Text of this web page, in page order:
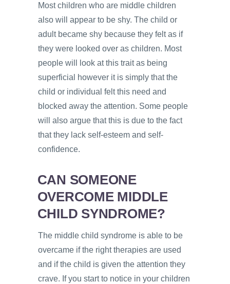
Most children who are middle children
also will appear to be shy. The child or
adult became shy because they felt as if
they were looked over as children. Most
people will look at this trait as being
superficial however it is simply that the
child or individual felt this need and
blocked away the attention. Some people
will also argue that this is due to the fact
that they lack self-esteem and self-
confidence.
CAN SOMEONE
OVERCOME MIDDLE
CHILD SYNDROME?
The middle child syndrome is able to be
overcame if the right therapies are used
and if the child is given the attention they
crave. If you start to notice in your children